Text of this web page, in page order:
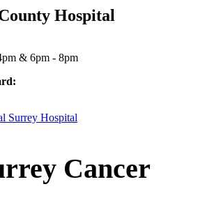
Hospital
& 6pm - 8pm
Surrey Hospital
Cancer